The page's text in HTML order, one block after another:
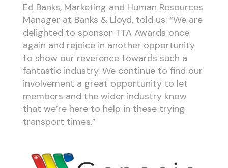
Ed Banks, Marketing and Human Resources
Manager at Banks & Lloyd, told us: “We are
delighted to sponsor TTA Awards once
again and rejoice in another opportunity
to show our reverence towards such a
fantastic industry. We continue to find our
involvement a great opportunity to let
members and the wider industry know
that we’re here to help in these trying
transport times.”